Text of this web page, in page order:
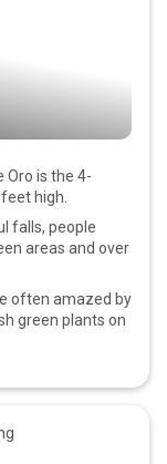
Oro is the 4-
high.
falls, people
areas and over
often amazed by
green plants on